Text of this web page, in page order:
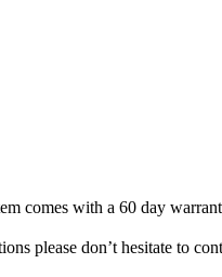
comes with a 60 day
please don’t hesitate to